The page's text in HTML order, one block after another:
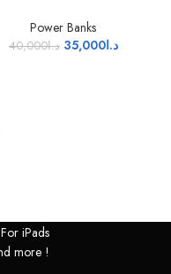
Power Banks
د.ا40,000 د.ا35,000
iPads
more !